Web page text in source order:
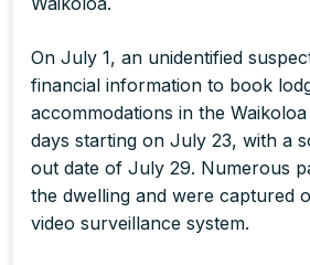
On July 1, an unidentified
financial information to book
accommodations in the
days starting on July 23, with a
out date of July 29. Numerous
the dwelling and were captured
video surveillance system.